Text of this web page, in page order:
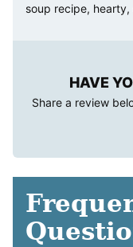
soup recipe,
HAVE
Share a review